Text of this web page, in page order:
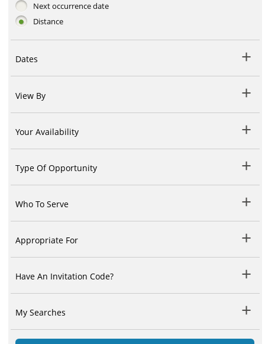
Next occurrence date
Distance
Dates
View By
Your Availability
Type Of Opportunity
Who To Serve
Appropriate For
Have An Invitation Code?
My Searches